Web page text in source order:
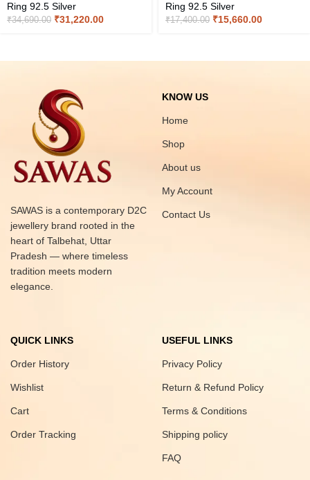
Ring 92.5 Silver
₹34,690.00 ₹31,220.00
Ring 92.5 Silver
₹17,400.00 ₹15,660.00
SAWAS is a contemporary D2C
jewellery brand rooted in the
heart of Talbehat, Uttar
Pradesh — where timeless
tradition meets modern
elegance.
KNOW US
Home
Shop
About us
My Account
Contact Us
QUICK LINKS
Order History
Wishlist
Cart
Order Tracking
USEFUL LINKS
Privacy Policy
Return & Refund Policy
Terms & Conditions
Shipping policy
FAQ